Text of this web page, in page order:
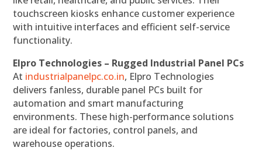
touchscreen kiosks enhance customer experience
with intuitive interfaces and efficient self-service
functionality.
Elpro Technologies – Rugged Industrial Panel PCs
At industrialpanelpc.co.in, Elpro Technologies
delivers fanless, durable panel PCs built for
automation and smart manufacturing
environments. These high-performance solutions
are ideal for factories, control panels, and
warehouse operations.